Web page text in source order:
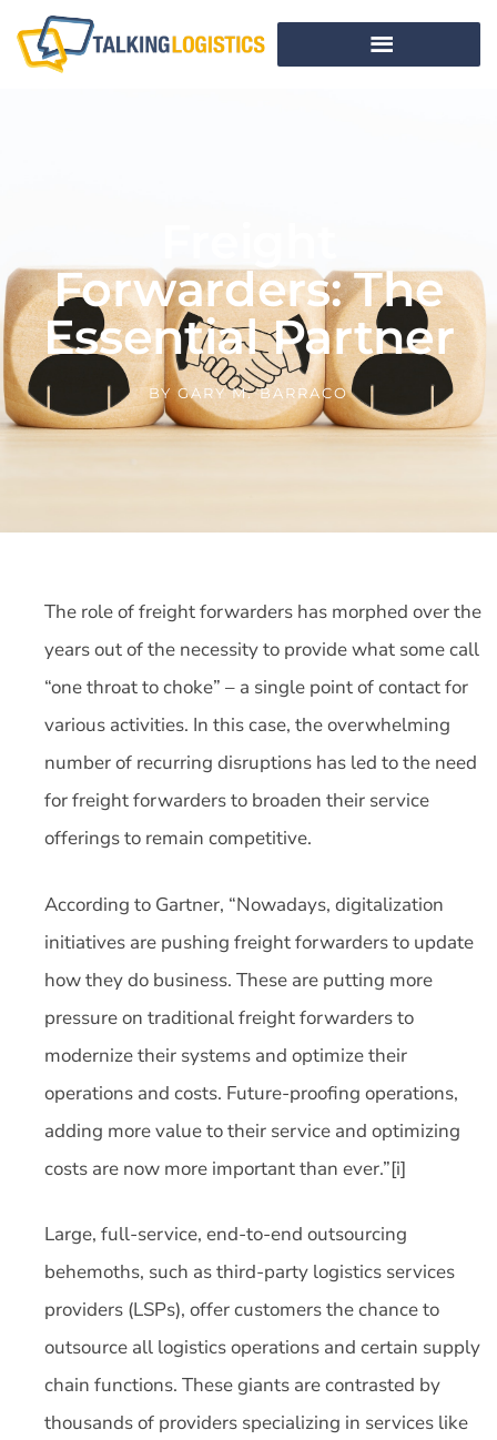
Forwarders: The
Essential Partner
BY GARY M. BARRACO
The role of freight forwarders has morphed over the
years out of the necessity to provide what some call
“one throat to choke” – a single point of contact for
various activities. In this case, the overwhelming
number of recurring disruptions has led to the need
for freight forwarders to broaden their service
offerings to remain competitive.
According to Gartner, “Nowadays, digitalization
initiatives are pushing freight forwarders to update
how they do business. These are putting more
pressure on traditional freight forwarders to
modernize their systems and optimize their
operations and costs. Future-proofing operations,
adding more value to their service and optimizing
costs are now more important than ever.”[i]
Large, full-service, end-to-end outsourcing
behemoths, such as third-party logistics services
providers (LSPs), offer customers the chance to
outsource all logistics operations and certain supply
chain functions. These giants are contrasted by
thousands of providers specializing in services like